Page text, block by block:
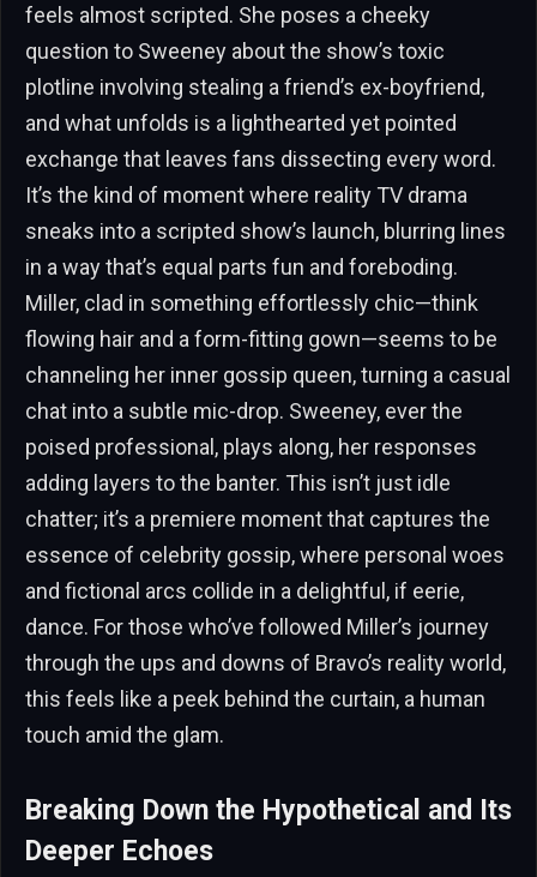
feels almost scripted. She poses a cheeky
question to Sweeney about the show’s toxic
plotline involving stealing a friend’s ex-boyfriend,
and what unfolds is a lighthearted yet pointed
exchange that leaves fans dissecting every word.
It’s the kind of moment where reality TV drama
sneaks into a scripted show’s launch, blurring lines
in a way that’s equal parts fun and foreboding.
Miller, clad in something effortlessly chic—think
flowing hair and a form-fitting gown—seems to be
channeling her inner gossip queen, turning a casual
chat into a subtle mic-drop. Sweeney, ever the
poised professional, plays along, her responses
adding layers to the banter. This isn’t just idle
chatter; it’s a premiere moment that captures the
essence of celebrity gossip, where personal woes
and fictional arcs collide in a delightful, if eerie,
dance. For those who’ve followed Miller’s journey
through the ups and downs of Bravo’s reality world,
this feels like a peek behind the curtain, a human
touch amid the glam.
Breaking Down the Hypothetical and Its
Deeper Echoes